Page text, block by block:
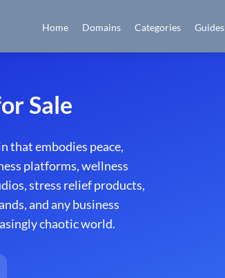
Home Domains Categories Guides
Sale
that embodies peace,
platforms, wellness
stress relief products,
and any business
chaotic world.